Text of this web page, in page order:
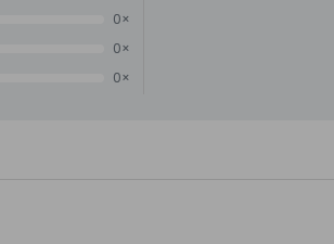
0×
0×
0×